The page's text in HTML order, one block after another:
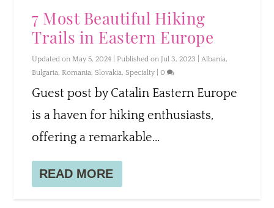
7 Most Beautiful Hiking
Trails in Eastern Europe
Updated on May 5, 2024 | Published on Jul 3, 2023 |Albania,
Bulgaria, Romania,Slovakia,Specialty |0
Guest post by Catalin Eastern Europe
is a haven for hiking enthusiasts,
offering a remarkable...
READ MORE